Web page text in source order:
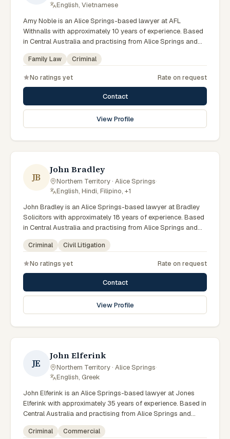
English, Vietnamese
Amy Noble is an Alice Springs-based lawyer at AFL
Withnalls with approximately 10 years of experience. Based
in Central Australia and practising from Alice Springs and
surrounding communities including Tennant Creek, Yulara,
Hermannsburg, Yuendumu and the wider Barkly and
criminal matters across Northern Territory courts, tribunals
and regulatory processes. Solicitor at AFL Withnalls Alice
Springs. Practises family law and civil litigation. Appears in
Family, Supreme and Local Courts. Clients seeking specialist
legal support in Alice Springs can contact Noble for
Family Law Criminal
No ratings yet Rate on request
Contact
View Profile
JB
John Bradley
Northern Territory · Alice Springs·
English, Hindi, Filipino, +1
John Bradley is an Alice Springs-based lawyer at Bradley
Solicitors with approximately 18 years of experience. Based
in Central Australia and practising from Alice Springs and
surrounding communities including Tennant Creek, Yulara,
Hermannsburg, Yuendumu and the wider Barkly and
litigation matters across Northern Territory courts, tribunals
and regulatory processes. Principal at Bradley Solicitors.
Founded the firm in 2008. Represents clients throughout the
NT including Alice Springs. Clients seeking specialist legal
support in Alice Springs can contact Bradley for practical,
Criminal Civil Litigation
No ratings yet Rate on request
Contact
View Profile
JE
John Elferink
Northern Territory · Alice Springs·
English, Greek
John Elferink is an Alice Springs-based lawyer at Jones
Elferink with approximately 35 years of experience. Based in
Central Australia and practising from Alice Springs and
surrounding communities including Tennant Creek, Yulara,
Hermannsburg, Yuendumu and the wider Barkly and
Criminal Commercial